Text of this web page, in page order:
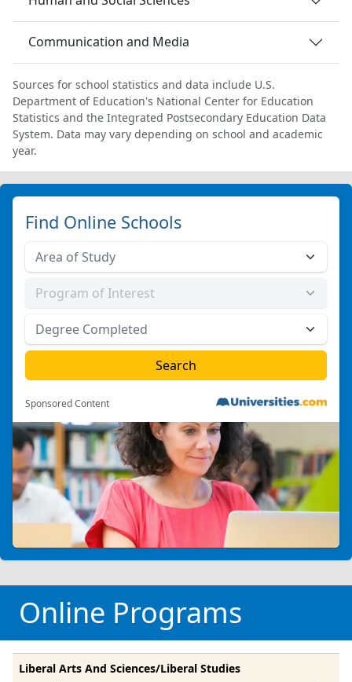
Communication and Media
Sources for school statistics and data include U.S.
Department of Education's National Center for Education
Statistics and the Integrated Postsecondary Education Data
System. Data may vary depending on school and academic
year.
Find Online Schools
Sponsored Content
Online Programs
Liberal Arts And Sciences/Liberal Studies